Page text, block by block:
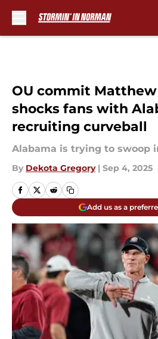
OU commit
shocks fans with
recruiting curveball
Alabama is trying to swoop
By Dekota Gregory | Sep 4, 2025
Add us as a